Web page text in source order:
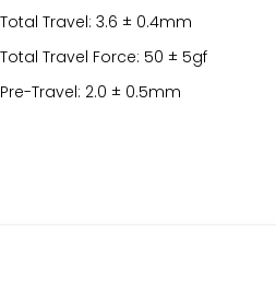
Total Travel: 3.6 ± 0.4mm
Total Travel Force: 50 ± 5gf
Pre-Travel: 2.0 ± 0.5mm